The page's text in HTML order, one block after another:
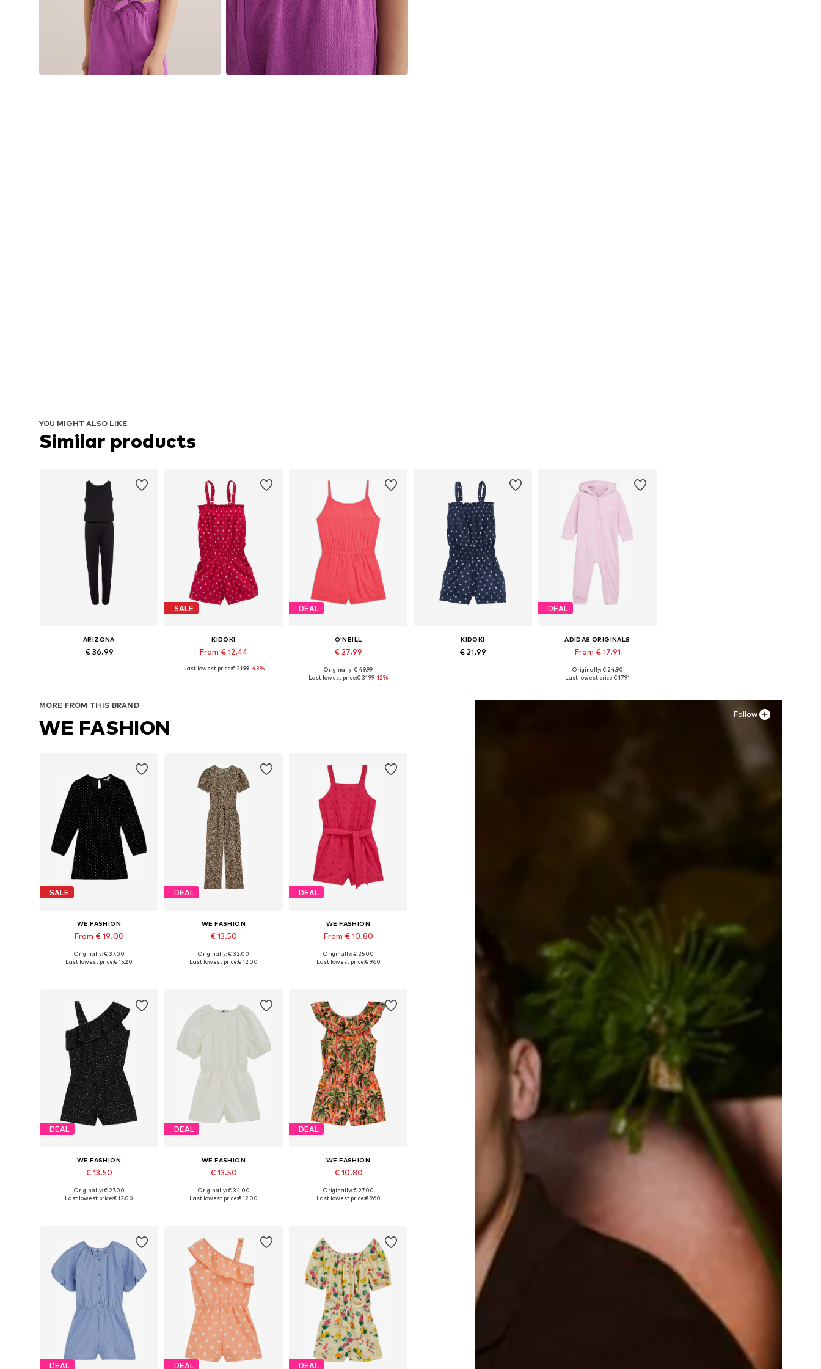
YOU MIGHT ALSO LIKE
Similar products
ARIZONA
€ 36.99
SALE
KIDOKI
From € 12.44
Available in many sizes
Last lowest price:€ 21.99-43%
DEAL
O'NEILL
€ 27.99
Available sizes: 116, 152, 164, 176
Originally: € 49.99
Last lowest price:€ 31.99-12%
KIDOKI
€ 21.99
DEAL
ADIDAS ORIGINALS
From € 17.91
Available in many sizes
Originally: € 24.90
Last lowest price:€ 17.91
Follow
MORE FROM THIS BRAND
WE FASHION
SALE
WE FASHION
From € 19.00
Originally: € 37.00
Last lowest price:€ 15.20
DEAL
WE FASHION
€ 13.50
Available in many sizes
Originally: € 32.00
Last lowest price:€ 12.00
DEAL
WE FASHION
From € 10.80
Originally: € 25.00
Last lowest price:€ 9.60
DEAL
WE FASHION
€ 13.50
Available in many sizes
Originally: € 27.00
Last lowest price:€ 12.00
DEAL
WE FASHION
€ 13.50
Available in many sizes
Originally: € 34.00
Last lowest price:€ 12.00
DEAL
WE FASHION
€ 10.80
Originally: € 27.00
Last lowest price:€ 9.60
DEAL DEAL DEAL